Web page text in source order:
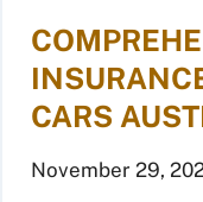
CARS
November 29,